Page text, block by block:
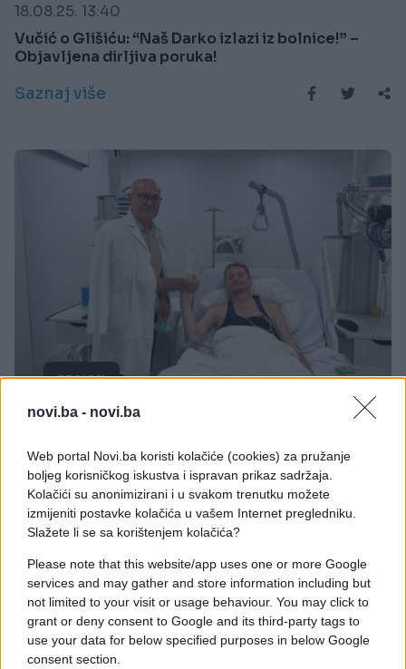
novi.ba - novi.ba
Web portal Novi.ba koristi kolačiće (cookies) za pružanje
boljeg korisničkog iskustva i ispravan prikaz sadržaja.
Kolačići su anonimizirani i u svakom trenutku možete
izmijeniti postavke kolačića u vašem Internet pregledniku.
Slažete li se sa korištenjem kolačića?
Please note that this website/app uses one or more Google
services and may gather and store information including but
not limited to your visit or usage behaviour. You may click to
grant or deny consent to Google and its third-party tags to
use your data for below specified purposes in below Google
consent section.
18.08.25. 13:40
Vučić o Glišiću: “Naš Darko izlazi iz bolnice!” –
Objavljena dirljiva poruka!
Saznaj više
REGION
Vučević obišao Glišića: Poslao vrlo važnu poruku!
Saznaj više